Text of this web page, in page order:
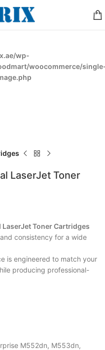
wp-
woocommerce/
LaserJet Toner
Toner Cartridges
consistency for a wide
is engineered to match your
producing professional-
M552dn, M553dn,